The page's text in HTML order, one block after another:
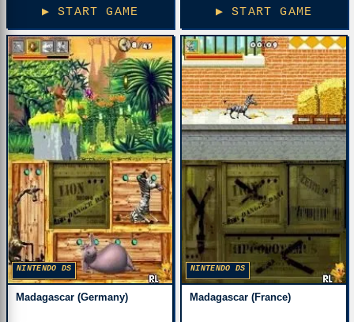
▶ START GAME ▶ START GAME
NINTENDO DS
Madagascar (Germany)
NINTENDO DS
Madagascar (France)